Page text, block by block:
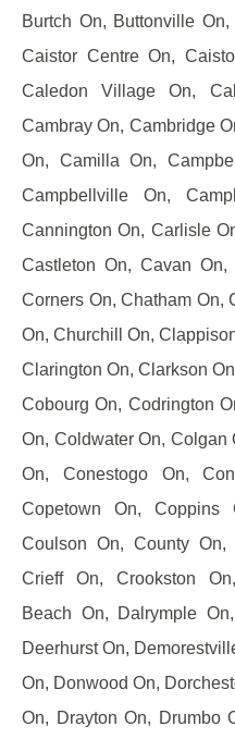
Burtch On, Buttonville
Caistor Centre On,
Caledon Village On,
Cambray On, Cambridge
On, Camilla On,
Campbellville On,
Cannington On, Carlisle
Castleton On, Cavan
Corners On, Chatham On,
On, Churchill On,
Clarington On, Clarkson
Cobourg On, Codrington
On, Coldwater On, Colgan
On, Conestogo On,
Copetown On, Coppins
Coulson On, County On,
Crieff On, Crookston
Beach On, Dalrymple
Deerhurst On,
On, Donwood On,
On, Drayton On, Drumbo